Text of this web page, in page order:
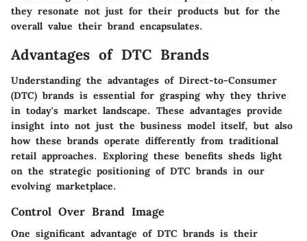
they resonate not just for their products but for the
overall value their brand encapsulates.
Advantages of DTC Brands
Understanding the advantages of Direct-to-Consumer
(DTC) brands is essential for grasping why they thrive
in today's market landscape. These advantages provide
insight into not just the business model itself, but also
how these brands operate differently from traditional
retail approaches. Exploring these benefits sheds light
on the strategic positioning of DTC brands in our
evolving marketplace.
Control Over Brand Image
One significant advantage of DTC brands is their